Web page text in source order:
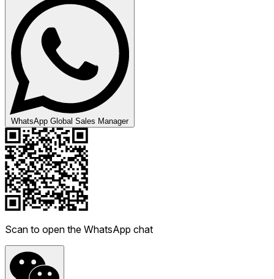
WhatsApp Global Sales Manager
Scan to open the WhatsApp chat